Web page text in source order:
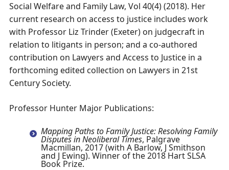
Social Welfare and Family Law, Vol 40(4) (2018). Her
current research on access to justice includes work
with Professor Liz Trinder (Exeter) on judgecraft in
relation to litigants in person; and a co-authored
contribution on Lawyers and Access to Justice in a
forthcoming edited collection on Lawyers in 21st
Century Society.
Professor Hunter Major Publications:
Mapping Paths to Family Justice: Resolving Family
Disputes in Neoliberal Times, Palgrave
Macmillan, 2017 (with A Barlow, J Smithson
and J Ewing). Winner of the 2018 Hart SLSA
Book Prize.